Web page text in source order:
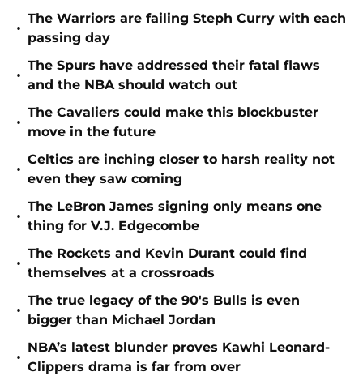
•
The Warriors are failing Steph Curry with each
passing day
•
The Spurs have addressed their fatal flaws
and the NBA should watch out
•
The Cavaliers could make this blockbuster
move in the future
•
Celtics are inching closer to harsh reality not
even they saw coming
•
The LeBron James signing only means one
thing for V.J. Edgecombe
•
The Rockets and Kevin Durant could find
themselves at a crossroads
•
The true legacy of the 90's Bulls is even
bigger than Michael Jordan
•
NBA’s latest blunder proves Kawhi Leonard-
Clippers drama is far from over